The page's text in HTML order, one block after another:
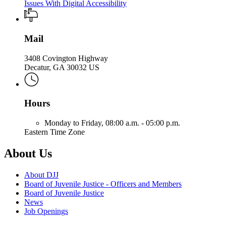
Issues With Digital Accessibility
Mail
3408 Covington Highway
Decatur, GA 30032 US
Hours
Monday to Friday, 08:00 a.m. - 05:00 p.m.
Eastern Time Zone
About Us
About DJJ
Board of Juvenile Justice - Officers and Members
Board of Juvenile Justice
News
Job Openings